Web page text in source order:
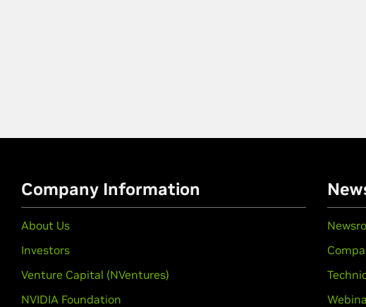
Company Information
About Us
Investors
Venture Capital (NVentures)
NVIDIA Foundation